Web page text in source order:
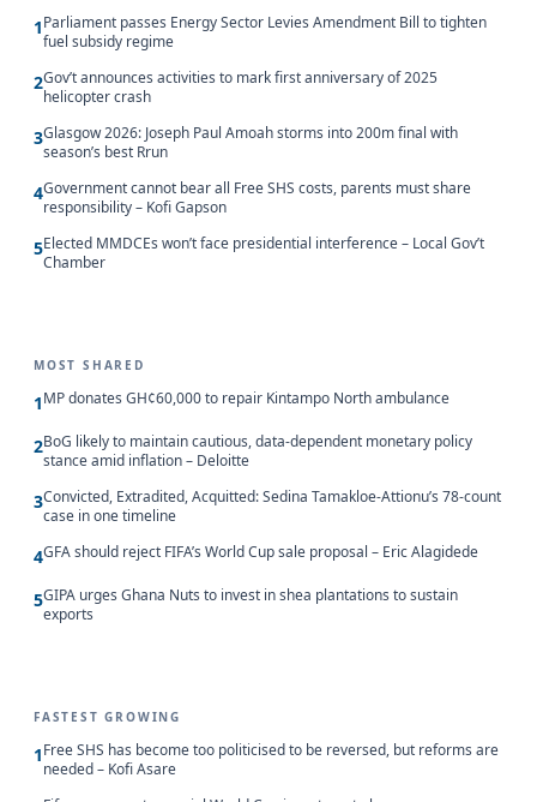
1Parliament passes Energy Sector Levies Amendment Bill to tighten
fuel subsidy regime
2Gov’t announces activities to mark first anniversary of 2025
helicopter crash
3Glasgow 2026: Joseph Paul Amoah storms into 200m final with
season’s best Rrun
4Government cannot bear all Free SHS costs, parents must share
responsibility – Kofi Gapson
5Elected MMDCEs won’t face presidential interference – Local Gov’t
Chamber
MOST SHARED
1MP donates GH¢60,000 to repair Kintampo North ambulance
2BoG likely to maintain cautious, data-dependent monetary policy
stance amid inflation – Deloitte
3Convicted, Extradited, Acquitted: Sedina Tamakloe-Attionu’s 78-count
case in one timeline
4GFA should reject FIFA’s World Cup sale proposal – Eric Alagidede
5GIPA urges Ghana Nuts to invest in shea plantations to sustain
exports
FASTEST GROWING
1Free SHS has become too politicised to be reversed, but reforms are
needed – Kofi Asare